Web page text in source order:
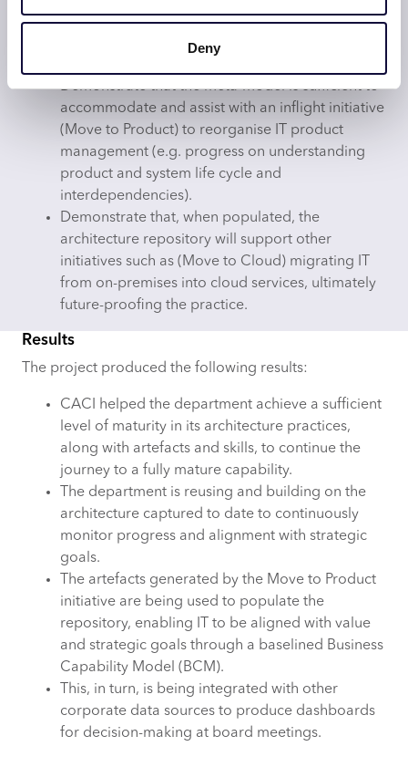
Deny
Estimating the volume of elements and
relationships within the model and the amount of
Demonstrate that the meta-model is sufficient to
accommodate and assist with an inflight initiative
(Move to Product) to reorganise IT product
management (e.g. progress on understanding
product and system life cycle and
interdependencies).
Demonstrate that, when populated, the
architecture repository will support other
initiatives such as (Move to Cloud) migrating IT
from on-premises into cloud services, ultimately
future-proofing the practice.
Results
The project produced the following results:
CACI helped the department achieve a sufficient
level of maturity in its architecture practices,
along with artefacts and skills, to continue the
journey to a fully mature capability.
The department is reusing and building on the
architecture captured to date to continuously
monitor progress and alignment with strategic
goals.
The artefacts generated by the Move to Product
initiative are being used to populate the
repository, enabling IT to be aligned with value
and strategic goals through a baselined Business
Capability Model (BCM).
This, in turn, is being integrated with other
corporate data sources to produce dashboards
for decision-making at board meetings.